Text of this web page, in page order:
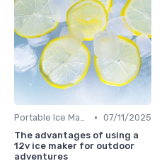
Portable Ice Machines • 07/11/2025
The advantages of using a
12v ice maker for outdoor
adventures